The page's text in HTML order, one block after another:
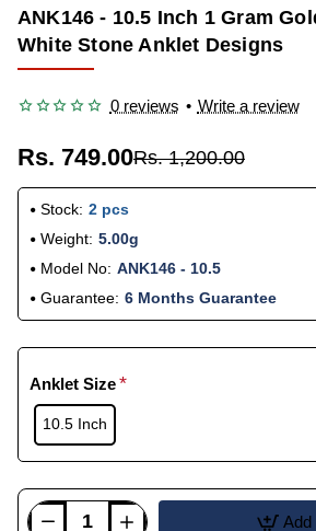
ANK146 - 10.5 Inch 1 Gram
White Stone Anklet Designs
0 reviews • Write a review
Rs. 749.00Rs. 1,200.00
Stock: 2 pcs
Weight: 5.00g
Model No: ANK146 - 10.5
Guarantee: 6 Months Guarantee
Anklet Size
10.5 Inch
Add